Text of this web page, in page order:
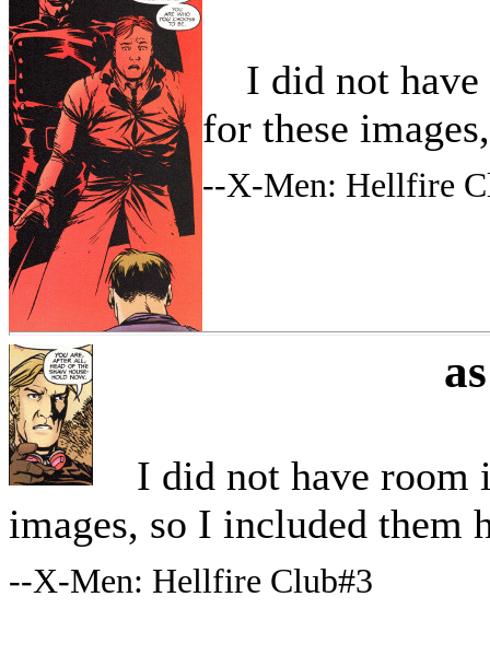
I did not have
for these
--X-Men: Hellfire
I did not have room
images, so I included them
--X-Men: Hellfire Club#3